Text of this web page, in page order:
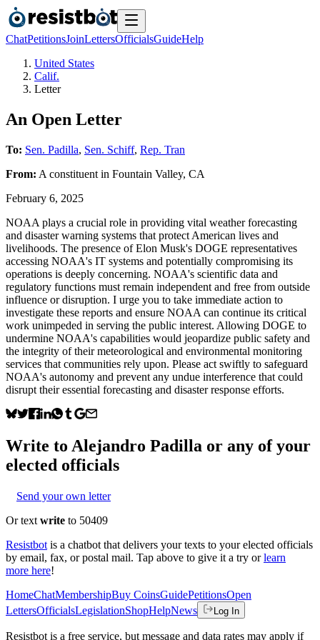
ChatPetitionsJoinLettersOfficialsGuideHelp
United States
Calif.
Letter
An Open Letter
To: Sen. Padilla, Sen. Schiff, Rep. Tran
From: A constituent in Fountain Valley, CA
February 6, 2025
NOAA plays a crucial role in providing vital weather forecasting
and disaster warning systems that protect American lives and
livelihoods. The presence of Elon Musk's DOGE representatives
accessing NOAA's IT systems and potentially compromising its
operations is deeply concerning. NOAA's scientific data and
regulatory functions must remain independent and free from outside
influence or disruption. I urge you to take immediate action to
investigate these reports and ensure NOAA can continue its critical
work unimpeded in serving the public interest. Allowing DOGE to
undermine NOAA's capabilities would jeopardize public safety and
the integrity of their meteorological and environmental monitoring
services that communities rely upon. Please act swiftly to safeguard
NOAA's autonomy and prevent any undue interference that could
disrupt their essential forecasting and disaster response efforts.
Write to Alejandro Padilla or any of your
elected officials
Send your own letter
Or text write to 50409
Resistbot is a chatbot that delivers your texts to your elected officials
by email, fax, or postal mail. Tap above to give it a try or learn
more here!
HomeChatMembershipBuy CoinsGuidePetitionsOpen
LettersOfficialsLegislationShopHelpNews Log In
Resistbot is a free service, but message and data rates may apply if